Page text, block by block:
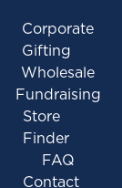
Corporate
Gifting
Wholesale
Fundraising
Store
Finder
FAQ
Contact